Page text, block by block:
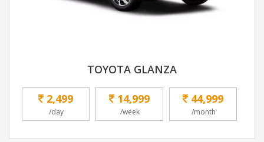
TOYOTA GLANZA
2,499
/day
14,999
/week
44,999
/month